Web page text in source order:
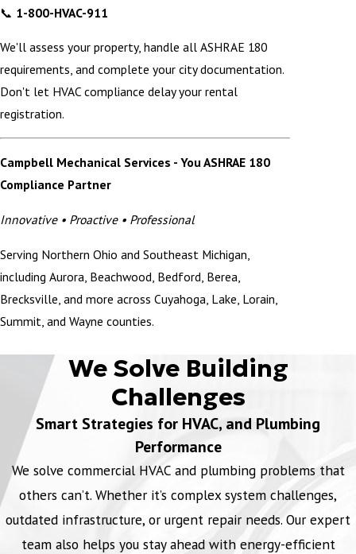
📞 1-800-HVAC-911
We'll assess your property, handle all ASHRAE 180
requirements, and complete your city documentation.
Don't let HVAC compliance delay your rental
registration.
Campbell Mechanical Services - You ASHRAE 180
Compliance Partner
Innovative • Proactive • Professional
Serving Northern Ohio and Southeast Michigan,
including Aurora, Beachwood, Bedford, Berea,
Brecksville, and more across Cuyahoga, Lake, Lorain,
Summit, and Wayne counties.
We Solve Building
Challenges
Smart Strategies for HVAC, and Plumbing
Performance
We solve commercial HVAC and plumbing problems that
others can’t. Whether it’s complex system challenges,
outdated infrastructure, or urgent repair needs. Our expert
team also helps you stay ahead with energy-efficient